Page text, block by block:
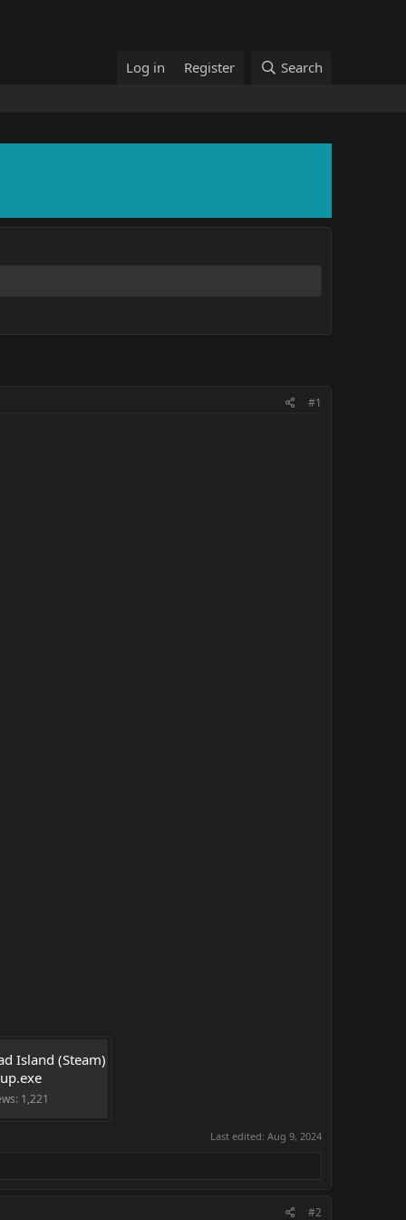
Log in Register Search
#1
Island (Steam)
1,221
Last edited: Aug 9, 2024
#2